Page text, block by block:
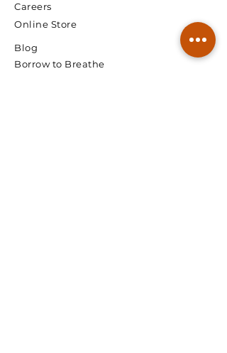
Careers
Online Store
Blog
Borrow to Breathe